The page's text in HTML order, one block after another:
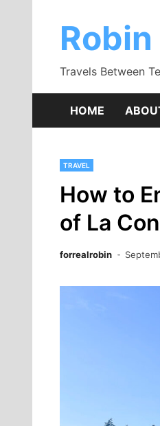
content
Travels Between
HOME
TRAVEL
How to
of La
forrealrobin